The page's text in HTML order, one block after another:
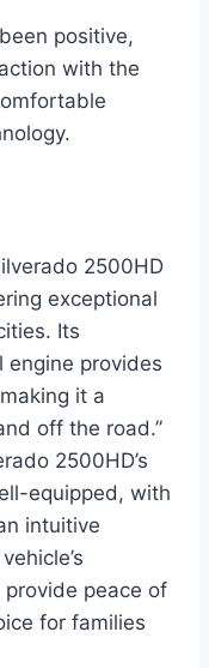
positive,
with the
2500HD
exceptional
Its
engine provides
it a
off the road.”
2500HD’s
equipped, with
intuitive
peace of
for families